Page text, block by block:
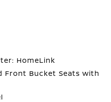
HomeLink
Front Bucket Seats with